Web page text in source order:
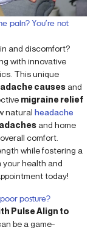
pain? You’re not
and discomfort?
with innovative
This unique
causes and
migraine relief
natural headache
and home
comfort.
while fostering a
your health and
today!
posture?
Pulse Align to
be a game-